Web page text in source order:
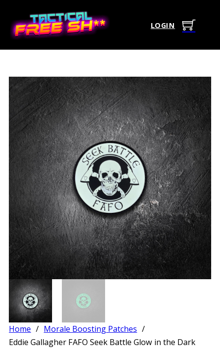
LOGIN
Home / Morale Boosting Patches /
Eddie Gallagher FAFO Seek Battle Glow in the Dark